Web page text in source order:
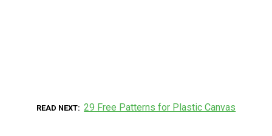
READ NEXT 29 Free Patterns for Plastic Canvas